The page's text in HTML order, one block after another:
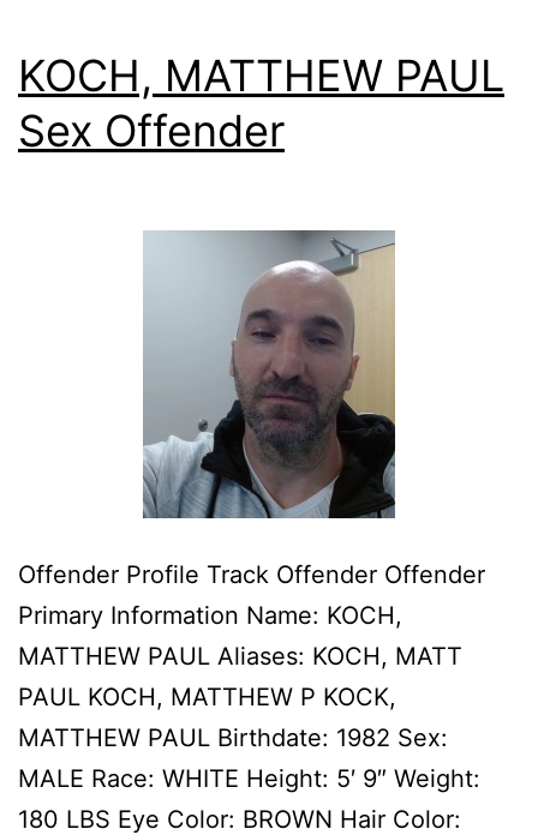
KOCH, MATTHEW PAUL
Sex Offender
Offender Profile Track Offender Offender
Primary Information Name: KOCH,
MATTHEW PAUL Aliases: KOCH, MATT
PAUL KOCH, MATTHEW P KOCK,
MATTHEW PAUL Birthdate: 1982 Sex:
MALE Race: WHITE Height: 5′ 9″ Weight:
180 LBS Eye Color: BROWN Hair Color: